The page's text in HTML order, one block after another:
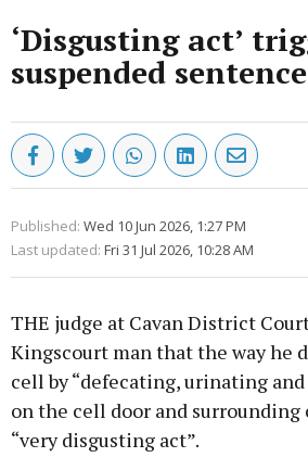
‘Disgusting act’
suspended
Published: Wed 10 Jun 2026, 1:27 PM
Last updated: Fri 31 Jul 2026, 10:28 AM
THE judge at Cavan District
Kingscourt man that the way he
cell by “defecating, urinating
on the cell door and surrounding
“very disgusting act”.